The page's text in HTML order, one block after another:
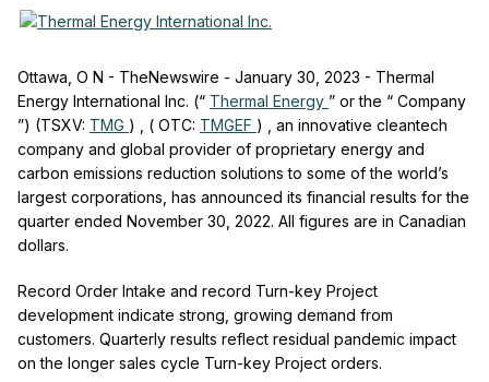
Ottawa, O N - TheNewswire - January 30, 2023 - Thermal
Energy International Inc. (“ Thermal Energy ” or the “ Company
”) (TSXV: TMG ) ( OTC: TMGEF )
, an innovative cleantech
company and global provider of proprietary energy and
carbon emissions reduction solutions to some of the world’s
largest corporations, has announced its financial results for the
quarter ended November 30, 2022. All figures are in Canadian
dollars.
Record Order Intake and record Turn-key Project
development indicate strong, growing demand from
customers. Quarterly results reflect residual pandemic impact
on the longer sales cycle Turn-key Project orders.